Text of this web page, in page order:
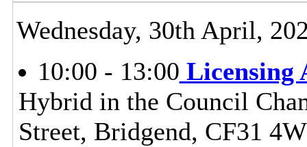
Wednesday, 30th April,
10:00 - 13:00 Licensing
Hybrid in the Council
Street, Bridgend, CF31